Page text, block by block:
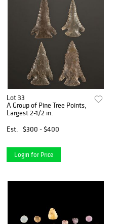
Lot 33
A Group of Pine Tree Points,
Largest 2-1/2 in.
Est.
$300 - $400
Login for Price